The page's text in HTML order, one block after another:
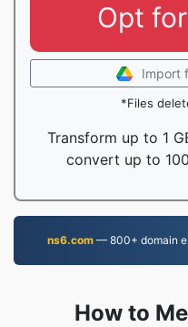
Opt
Import
*Files
Transform up to 1
convert up to
ns6.com— 800+ domain
How to